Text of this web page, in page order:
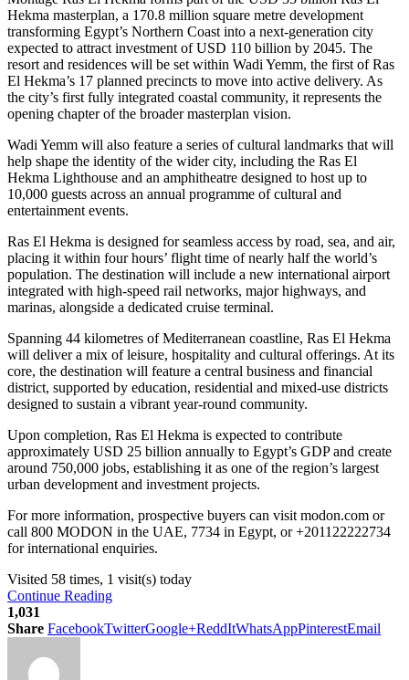
Hekma masterplan, a 170.8 million square metre development
transforming Egypt’s Northern Coast into a next-generation city
expected to attract investment of USD 110 billion by 2045. The
resort and residences will be set within Wadi Yemm, the first of Ras
El Hekma’s 17 planned precincts to move into active delivery. As
the city’s first fully integrated coastal community, it represents the
opening chapter of the broader masterplan vision.
Wadi Yemm will also feature a series of cultural landmarks that will
help shape the identity of the wider city, including the Ras El
Hekma Lighthouse and an amphitheatre designed to host up to
10,000 guests across an annual programme of cultural and
entertainment events.
Ras El Hekma is designed for seamless access by road, sea, and air,
placing it within four hours’ flight time of nearly half the world’s
population. The destination will include a new international airport
integrated with high-speed rail networks, major highways, and
marinas, alongside a dedicated cruise terminal.
Spanning 44 kilometres of Mediterranean coastline, Ras El Hekma
will deliver a mix of leisure, hospitality and cultural offerings. At its
core, the destination will feature a central business and financial
district, supported by education, residential and mixed-use districts
designed to sustain a vibrant year-round community.
Upon completion, Ras El Hekma is expected to contribute
approximately USD 25 billion annually to Egypt’s GDP and create
around 750,000 jobs, establishing it as one of the region’s largest
urban development and investment projects.
For more information, prospective buyers can visit modon.com or
call 800 MODON in the UAE, 7734 in Egypt, or +201122222734
for international enquiries.
Visited 58 times, 1 visit(s) today
Continue Reading
1,031
Share FacebookTwitterGoogle+ReddItWhatsAppPinterestEmail